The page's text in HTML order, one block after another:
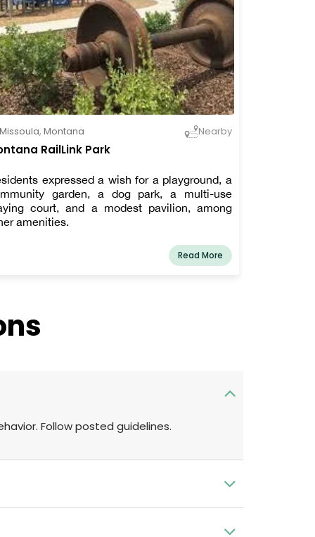
Missoula, Montana Nearby
RailLink Park
expressed a wish for a playground, a
garden, a dog park, a multi-use
court, and a modest pavilion, among
amenities.
Read More
Follow posted guidelines.